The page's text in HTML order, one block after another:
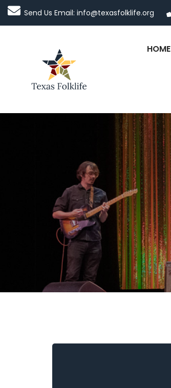
Send Us Email: info@texasfolklife.org
HOME